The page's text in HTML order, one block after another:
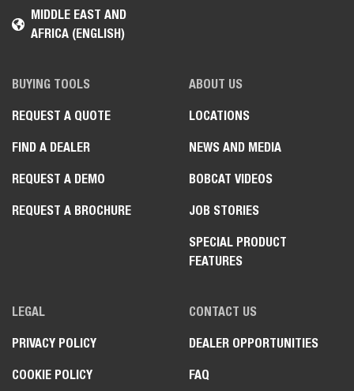
MIDDLE EAST AND
AFRICA (ENGLISH)
BUYING TOOLS
REQUEST A QUOTE
FIND A DEALER
REQUEST A DEMO
REQUEST A BROCHURE
ABOUT US
LOCATIONS
NEWS AND MEDIA
BOBCAT VIDEOS
JOB STORIES
SPECIAL PRODUCT
FEATURES
LEGAL
PRIVACY POLICY
COOKIE POLICY
CONTACT US
DEALER OPPORTUNITIES
FAQ